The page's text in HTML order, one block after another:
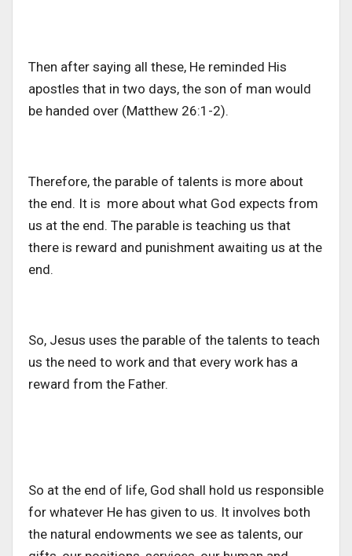
Then after saying all these, He reminded His
apostles that in two days, the son of man would
be handed over (Matthew 26:1-2).
Therefore, the parable of talents is more about
the end. It is more about what God expects from
us at the end. The parable is teaching us that
there is reward and punishment awaiting us at the
end.
So, Jesus uses the parable of the talents to teach
us the need to work and that every work has a
reward from the Father.
So at the end of life, God shall hold us responsible
for whatever He has given to us. It involves both
the natural endowments we see as talents, our